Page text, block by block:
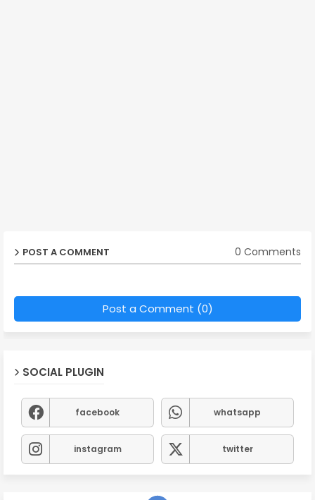
POST A COMMENT 0 Comments
Post a Comment (0)
SOCIAL PLUGIN
facebook whatsapp
instagram twitter